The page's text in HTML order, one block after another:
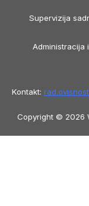
Supervizija
Administracija
Kontakt:
Copyright © 2026